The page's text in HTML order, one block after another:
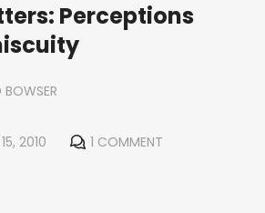
Perceptions
BOWSER
2010 1 COMMENT